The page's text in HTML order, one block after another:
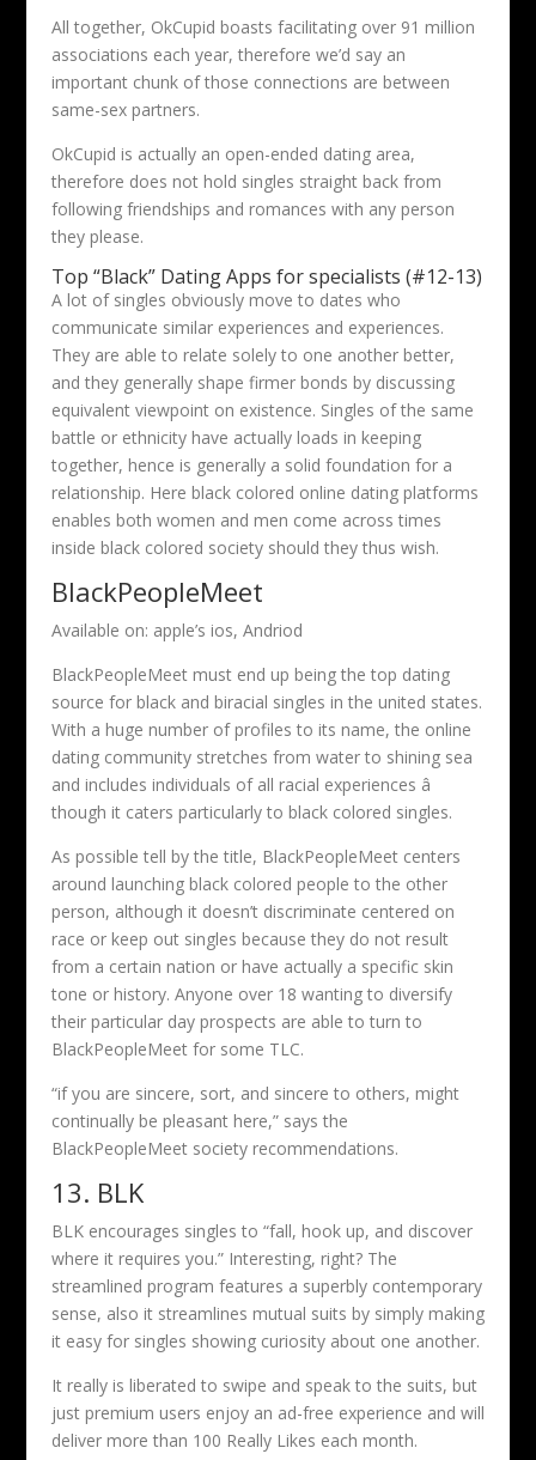
All together, OkCupid boasts facilitating over 91 million
associations each year, therefore we’d say an
important chunk of those connections are between
same-sex partners.
OkCupid is actually an open-ended dating area,
therefore does not hold singles straight back from
following friendships and romances with any person
they please.
Top “Black” Dating Apps for specialists (#12-13)
A lot of singles obviously move to dates who
communicate similar experiences and experiences.
They are able to relate solely to one another better,
and they generally shape firmer bonds by discussing
equivalent viewpoint on existence. Singles of the same
battle or ethnicity have actually loads in keeping
together, hence is generally a solid foundation for a
relationship. Here black colored online dating platforms
enables both women and men come across times
inside black colored society should they thus wish.
BlackPeopleMeet
Available on: apple’s ios, Andriod
BlackPeopleMeet must end up being the top dating
source for black and biracial singles in the united states.
With a huge number of profiles to its name, the online
dating community stretches from water to shining sea
and includes individuals of all racial experiences â
though it caters particularly to black colored singles.
As possible tell by the title, BlackPeopleMeet centers
around launching black colored people to the other
person, although it doesn’t discriminate centered on
race or keep out singles because they do not result
from a certain nation or have actually a specific skin
tone or history. Anyone over 18 wanting to diversify
their particular day prospects are able to turn to
BlackPeopleMeet for some TLC.
“if you are sincere, sort, and sincere to others, might
continually be pleasant here,” says the
BlackPeopleMeet society recommendations.
13. BLK
BLK encourages singles to “fall, hook up, and discover
where it requires you.” Interesting, right? The
streamlined program features a superbly contemporary
sense, also it streamlines mutual suits by simply making
it easy for singles showing curiosity about one another.
It really is liberated to swipe and speak to the suits, but
just premium users enjoy an ad-free experience and will
deliver more than 100 Really Likes each month.